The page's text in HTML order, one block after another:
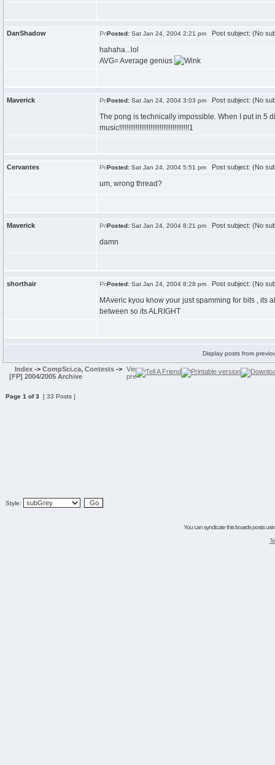
DanShadow Posted: Sat Jan 24, 2004 2:21 pm Post subject: (No
hahaha...lol
AVG= Average genius
Maverick Posted: Sat Jan 24, 2004 3:03 pm Post subject: (No
The pong is technically impossible. When I put in 5
music!!!!!!!!!!!!!!!!!!!!!!!!!!!!!!!!!!!!!!1
Cervantes Posted: Sat Jan 24, 2004 5:51 pm Post subject: (No
um, wrong thread?
Maverick Posted: Sat Jan 24, 2004 8:21 pm Post subject: (No
damn
shorthair Posted: Sat Jan 24, 2004 8:28 pm Post subject: (No
MAveric kyou know your just spamming for bits , its
between so its ALRIGHT
Display posts from
Index -> CompSci.ca, Contests ->
[FP] 2004/2005 Archive
Page 1 of3 [ 33 Posts ]
Style:
You can syndicate this boards posts